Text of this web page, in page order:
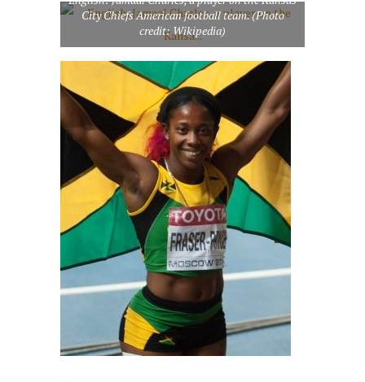
City Chiefs American football team. (Photo
credit: Wikipedia)